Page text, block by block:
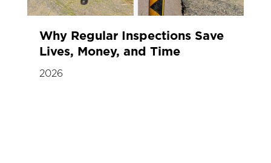
Why Regular Inspections Save
Lives, Money, and Time
2026